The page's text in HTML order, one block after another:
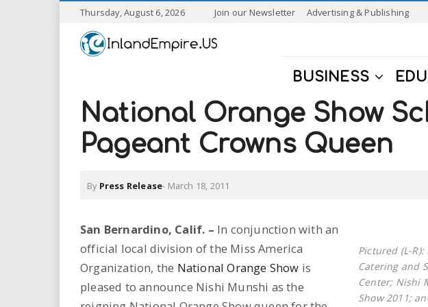
Thursday, August 6, 2026 Join our Newsletter Advertising & Publishing
I
l
a
d
E
m
p
BUSINESS
National Orange Show
Pageant Crowns Queen
By Press Release- March 18, 2011
Pictured (L-
Catering and
Center; Nishi
Show 2011;
San Bernardino, Calif. – In conjunction with an
official local division of the Miss America
Organization, the National Orange Show is
pleased to announce Nishi Munshi as the